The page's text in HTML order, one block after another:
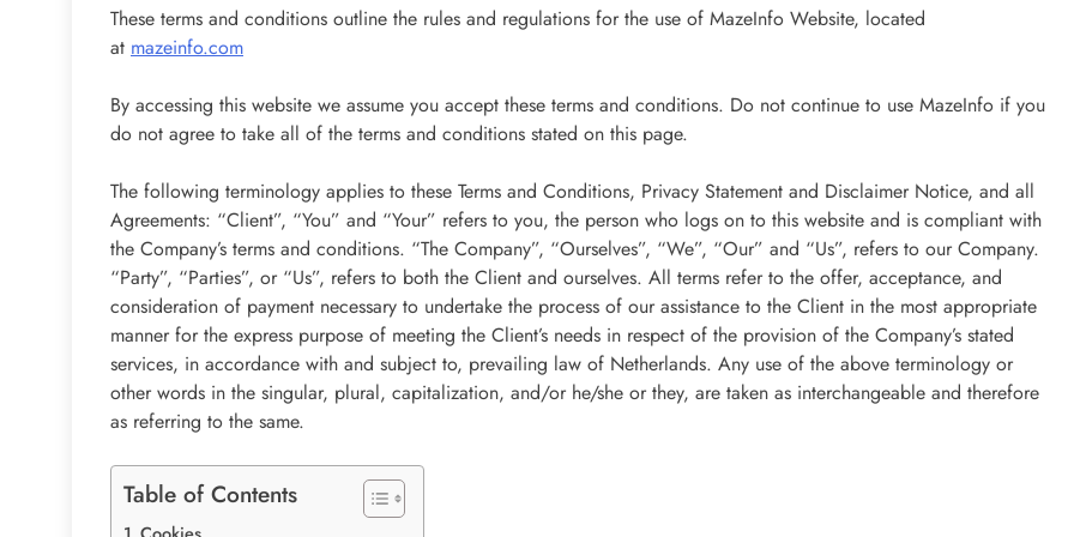
These terms and conditions outline the rules and regulations for the use of MazeInfo Website, located
at mazeinfo.com
By accessing this website we assume you accept these terms and conditions. Do not continue to use MazeInfo if you
do not agree to take all of the terms and conditions stated on this page.
The following terminology applies to these Terms and Conditions, Privacy Statement and Disclaimer Notice, and all
Agreements: “Client”, “You” and “Your” refers to you, the person who logs on to this website and is compliant with
the Company’s terms and conditions. “The Company”, “Ourselves”, “We”, “Our” and “Us”, refers to our Company.
“Party”, “Parties”, or “Us”, refers to both the Client and ourselves. All terms refer to the offer, acceptance, and
consideration of payment necessary to undertake the process of our assistance to the Client in the most appropriate
manner for the express purpose of meeting the Client’s needs in respect of the provision of the Company’s stated
services, in accordance with and subject to, prevailing law of Netherlands. Any use of the above terminology or
other words in the singular, plural, capitalization, and/or he/she or they, are taken as interchangeable and therefore
as referring to the same.
Table of Contents